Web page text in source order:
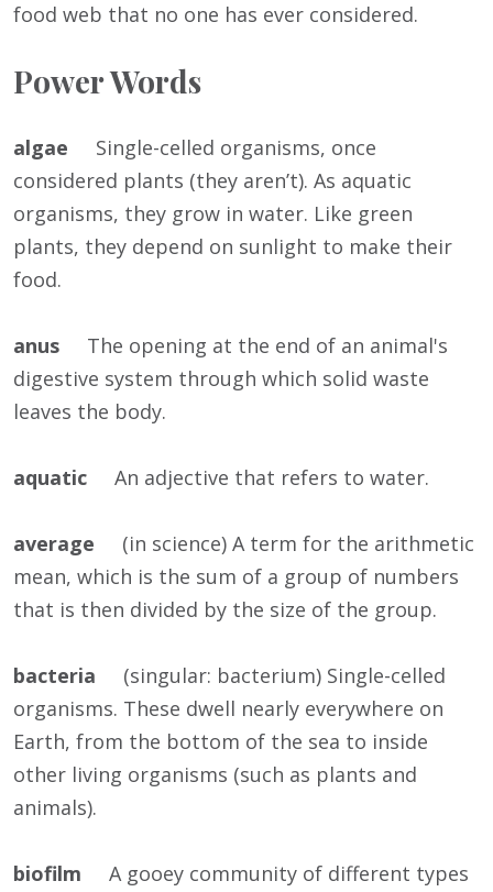
food web that no one has ever considered.
Power Words
algae Single-celled organisms, once
considered plants (they aren’t). As aquatic
organisms, they grow in water. Like green
plants, they depend on sunlight to make their
food.
anus The opening at the end of an animal's
digestive system through which solid waste
leaves the body.
aquatic An adjective that refers to water.
average (in science) A term for the arithmetic
mean, which is the sum of a group of numbers
that is then divided by the size of the group.
bacteria (singular: bacterium) Single-celled
organisms. These dwell nearly everywhere on
Earth, from the bottom of the sea to inside
other living organisms (such as plants and
animals).
biofilm A gooey community of different types